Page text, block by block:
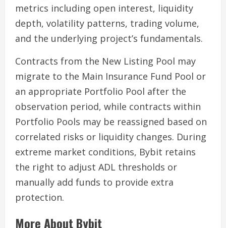
metrics including open interest, liquidity
depth, volatility patterns, trading volume,
and the underlying project’s fundamentals.
Contracts from the New Listing Pool may
migrate to the Main Insurance Fund Pool or
an appropriate Portfolio Pool after the
observation period, while contracts within
Portfolio Pools may be reassigned based on
correlated risks or liquidity changes. During
extreme market conditions, Bybit retains
the right to adjust ADL thresholds or
manually add funds to provide extra
protection.
More About Bybit